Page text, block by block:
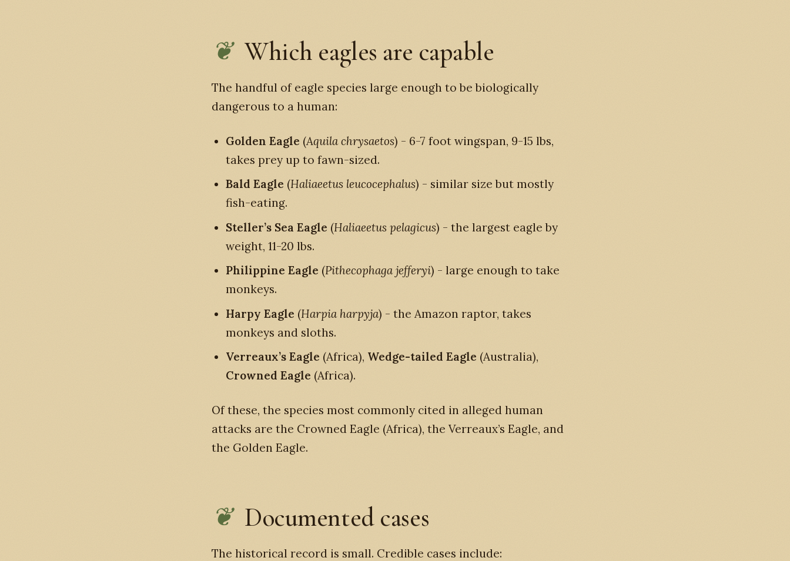
Which eagles are capable
The handful of eagle species large enough to be biologically
dangerous to a human:
Golden Eagle (Aquila chrysaetos) - 6-7 foot wingspan, 9-15 lbs,
takes prey up to fawn-sized.
Bald Eagle (Haliaeetus leucocephalus) - similar size but mostly
fish-eating.
Steller’s Sea Eagle (Haliaeetus pelagicus) - the largest eagle by
weight, 11-20 lbs.
Philippine Eagle (Pithecophaga jefferyi) - large enough to take
monkeys.
Harpy Eagle (Harpia harpyja) - the Amazon raptor, takes
monkeys and sloths.
Verreaux’s Eagle (Africa), Wedge-tailed Eagle (Australia),
Crowned Eagle (Africa).
Of these, the species most commonly cited in alleged human
attacks are the Crowned Eagle (Africa), the Verreaux’s Eagle, and
the Golden Eagle.
Documented cases
The historical record is small. Credible cases include: